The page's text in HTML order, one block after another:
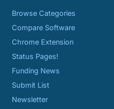
Browse Categories
Compare Software
Chrome Extension
Status Pages!
Funding News
Submit List
Newsletter